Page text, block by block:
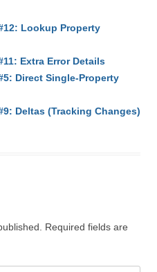
Lookup Property
Extra Error Details
Direct Single-Property
Deltas (Tracking Changes)
Required fields are